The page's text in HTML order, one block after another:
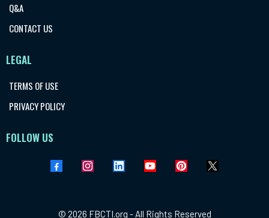
Q&A
CONTACT US
LEGAL
TERMS OF USE
PRIVACY POLICY
FOLLOW US
© 2026 FBCTI.org - All Rights Reserved